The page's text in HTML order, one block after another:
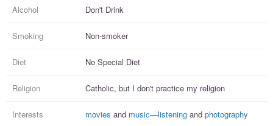
Alcohol Don't Drink
Smoking Non-smoker
Diet No Special Diet
Religion Catholic, but I don't practice my religion
Interests movies and music—listening and photography